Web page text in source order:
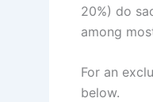
20%) do
among
For an
below.